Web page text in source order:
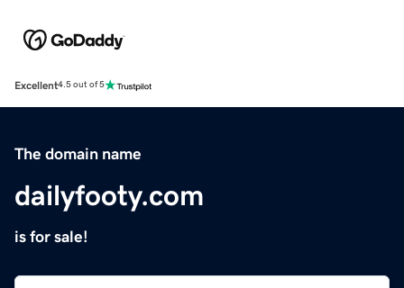
Excellent4.5 out of 5
The domain name
dailyfooty.com
is for sale!